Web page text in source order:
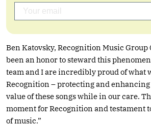
Ben Katovsky, Recognition Music Group
been an honor to steward this
team and I are incredibly proud of what
Recognition – protecting and enhancing
value of these songs while in our care.
moment for Recognition and testament
of music.”